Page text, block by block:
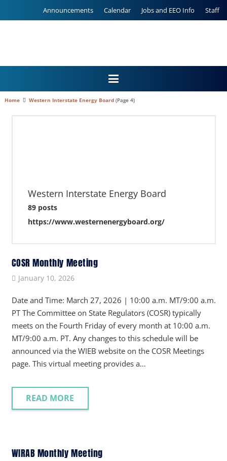
Announcements Calendar Jobs and EEO Info Staff
Home Western Interstate Energy Board(Page 4)
Western Interstate Energy Board
89 posts
https://www.westernenergyboard.org/
COSR Monthly Meeting
January 10, 2026
Date and Time: March 27, 2026 | 10:00 a.m. MT/9:00 a.m.
PT The Committee on State Regulators (COSR) typically
meets on the Fourth Friday of every month at 10:00 a.m.
MT/9:00 a.m. PT. Any changes to this schedule will be
announced via the WIEB website on the COSR Meetings
page. This virtual meeting provides a…
READ MORE
WIRAB Monthly Meeting